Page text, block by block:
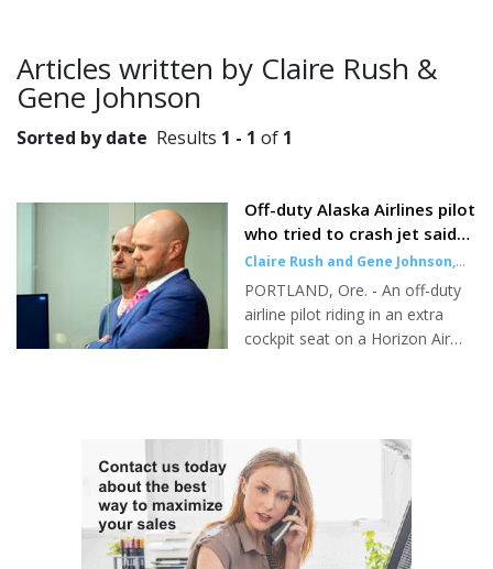
Articles written by Claire Rush &
Gene Johnson
Sorted by date Results 1 - 1 of 1
Off-duty Alaska Airlines pilot
who tried to crash jet said
he used psychedelic
mushrooms, affidavit says
Claire Rush and Gene Johnson,
Associated Press
Oct 26, 2023
PORTLAND, Ore. - An off-duty
airline pilot riding in an extra
cockpit seat on a Horizon Air
had recently taken psychedelic
mushrooms as his mental
health worsened, according to
charging documents made
public Tuesday. State
prosecutors in Oregon filed 83